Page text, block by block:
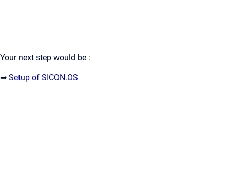
Your next step would be :
➡ Setup of SICON.OS